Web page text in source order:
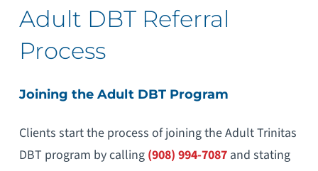
Adult DBT Referral
Process
Joining the Adult DBT Program
Clients start the process of joining the Adult Trinitas
DBT program by calling (908) 994-7087and stating